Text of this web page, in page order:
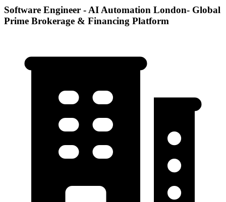
Software Engineer - AI Automation London- Global
Prime Brokerage & Financing Platform